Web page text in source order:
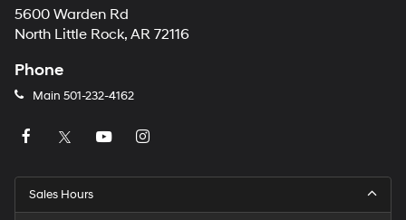
5600 Warden Rd
North Little Rock, AR 72116
Phone
Main 501-232-4162
Sales Hours